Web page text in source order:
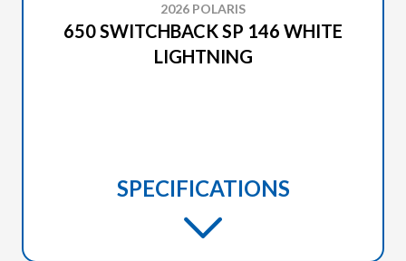
2026 POLARIS
650 SWITCHBACK SP 146 WHITE
LIGHTNING
SPECIFICATIONS